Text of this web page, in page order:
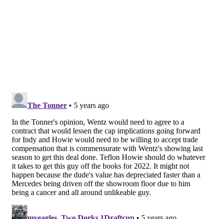
happens to other after the team ends up "deciding on
one" — is more important than what's actually said.
Many believe that Wentz, who (at least at one time)
reportedly wanted out of Philly, ismore likely to stay
with the Eagles now that Pederson is gone. But that's
not necessarily true, and the language used above is
all the proof you need.
RELATED: